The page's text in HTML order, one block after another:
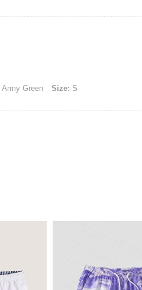
Army Green Size: S